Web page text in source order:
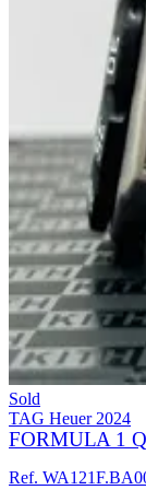
Sold
TAG Heuer 2024
FORMULA 1
Ref.